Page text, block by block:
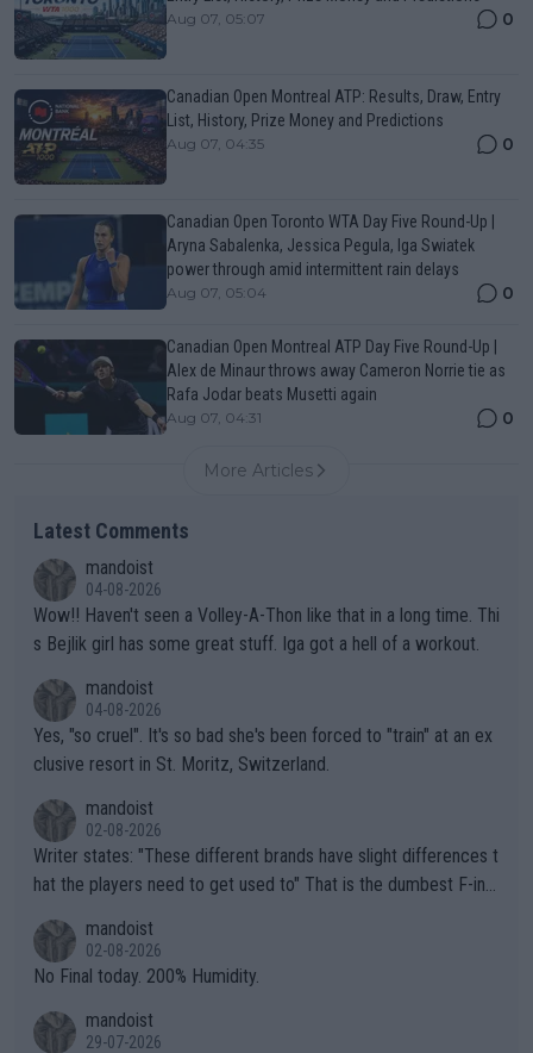
Aug 07, 05:07 0
Canadian Open Montreal ATP: Results, Draw, Entry
List, History, Prize Money and Predictions
Aug 07, 04:35 0
Canadian Open Toronto WTA Day Five Round-Up |
Aryna Sabalenka, Jessica Pegula, Iga Swiatek
power through amid intermittent rain delays
Aug 07, 05:04 0
Canadian Open Montreal ATP Day Five Round-Up |
Alex de Minaur throws away Cameron Norrie tie as
Rafa Jodar beats Musetti again
Aug 07, 04:31 0
More Articles
Latest Comments
mandoist
04-08-2026
Wow!! Haven't seen a Volley-A-Thon like that in a long time. Thi
s Bejlik girl has some great stuff. Iga got a hell of a workout.
mandoist
04-08-2026
Yes, "so cruel". It's so bad she's been forced to "train" at an ex
clusive resort in St. Moritz, Switzerland.
mandoist
02-08-2026
Writer states: "These different brands have slight differences t
hat the players need to get used to" That is the dumbest F-ing
n) telling the World's Top Players they are, essentially, full of sh
it.
mandoist
02-08-2026
No Final today. 200% Humidity.
mandoist
29-07-2026